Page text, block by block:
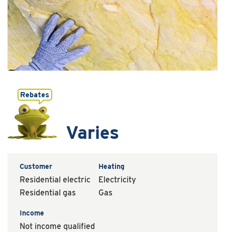
Varies
Customer
Residential electric
Residential gas
Heating
Electricity
Gas
Income
Not income qualified